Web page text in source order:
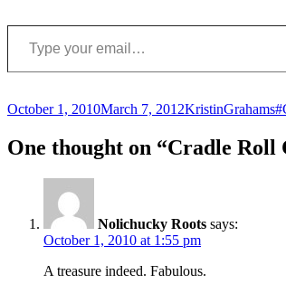
Type your email…
Posted
October 1, 2010March 7, 2012Author
KristinCategories
Grahams
One thought on “Cradle
Nolichucky Roots says:
October 1, 2010 at 1:55 pm
A treasure indeed. Fabulous.